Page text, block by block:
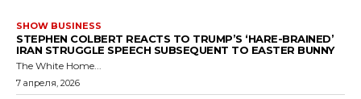
SHOW BUSINESS
STEPHEN COLBERT REACTS TO TRUMP’S ‘HARE-BRAINED’
IRAN STRUGGLE SPEECH SUBSEQUENT TO EASTER BUNNY
The White Home...
7 апреля, 2026